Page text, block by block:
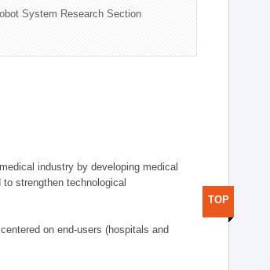
System Research Section
industry by developing medical
strengthen technological
on end-users (hospitals and
TOP